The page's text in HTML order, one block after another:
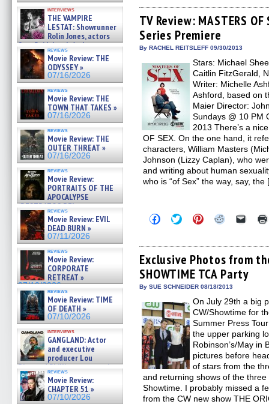
interviews
THE VAMPIRE
LESTAT: Showrunner
Rolin Jones, actors
Sam Reid, Jacob Anderson,
Zaman Assad, Eric Bogos »
07/16/2026
reviews
Movie Review: THE
ODYSSEY »
07/16/2026
reviews
Movie Review: THE
TOWN THAT TAKES »
07/16/2026
reviews
Movie Review: THE
OUTER THREAT »
07/16/2026
reviews
Movie Review:
PORTRAITS OF THE
APOCALYPSE
(RESTRATOS DEL
APOCALIPSIS) »
07/16/2026
reviews
Movie Review: EVIL
DEAD BURN »
07/11/2026
reviews
Movie Review:
CORPORATE
RETREAT »
07/10/2026
reviews
Movie Review: TIME
OF DEATH »
07/10/2026
interviews
GANGLAND: Actor
and executive
producer Lou
Diamond Phillips on new crime
film – Exclusive Inte »
07/10/2026
reviews
Movie Review:
CHAPTER 51 »
07/10/2026
Facebook
(Opens
in
new
window)
Twitter
(Opens
in
new
window)
Pinterest
(Opens
in
new
window)
Reddit
(Opens
in
link
to
TV Review: MASTERS
Series Premiere
By RACHEL REITSLEFF 09/30/2013
Stars: Michael
Caitlin FitzGerald,
Writer: Michelle
Ashford, based on
Maier Director:
Sundays @ 10 PM
2013 There’s a
OF SEX. On the one hand, it
characters, William Masters
Johnson (Lizzy Caplan), who
and writing about human
who is “of Sex” the way, say,
Click
to
Facebook
(Opens
in
new
window)
Click
to
Twitter
(Opens
in
new
window)
Click
to
Pinterest
(Opens
in
new
window)
Click
Reddit
(Opens
in
new
window)
Click
link
to
a
friend
Exclusive Photos from
SHOWTIME TCA Party
By SUE SCHNEIDER 08/18/2013
On July 29th a big
CW/Showtime for
Summer Press
the upper parking
Robinson’s/May in
pictures before
of stars from the
and returning shows of the
Showtime. I probably missed a
from the CW new show THE